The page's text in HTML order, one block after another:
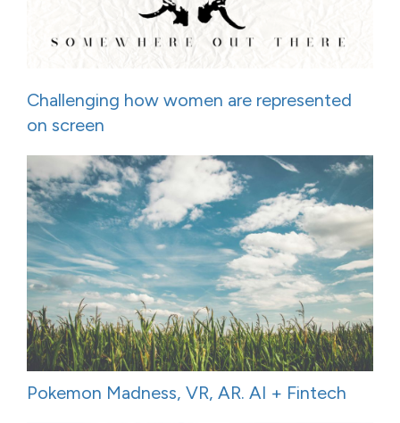
Challenging how women are represented
on screen
Pokemon Madness, VR, AR. AI + Fintech